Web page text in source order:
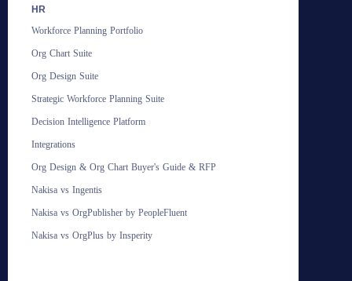
HR
Workforce Planning Portfolio
Org Chart Suite
Org Design Suite
Strategic Workforce Planning Suite
Decision Intelligence Platform
Integrations
Org Design & Org Chart Buyer's Guide & RFP
Nakisa vs Ingentis
Nakisa vs OrgPublisher by PeopleFluent
Nakisa vs OrgPlus by Insperity